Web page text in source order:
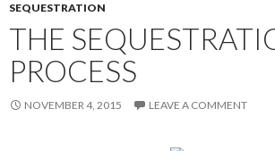
SEQUESTRATION
THE
PROCESS
NOVEMBER 4, 2015 LEAVE A COMMENT